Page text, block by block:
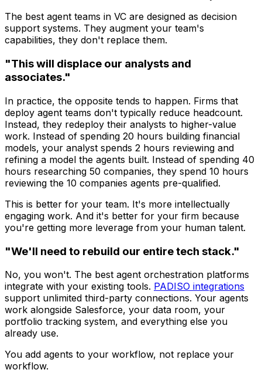
The best agent teams in VC are designed as decision
support systems. They augment your team's
capabilities, they don't replace them.
"This will displace our analysts and
associates."
In practice, the opposite tends to happen. Firms that
deploy agent teams don't typically reduce headcount.
Instead, they redeploy their analysts to higher-value
work. Instead of spending 20 hours building financial
models, your analyst spends 2 hours reviewing and
refining a model the agents built. Instead of spending 40
hours researching 50 companies, they spend 10 hours
reviewing the 10 companies agents pre-qualified.
This is better for your team. It's more intellectually
engaging work. And it's better for your firm because
you're getting more leverage from your human talent.
"We'll need to rebuild our entire tech stack."
No, you won't. The best agent orchestration platforms
integrate with your existing tools. PADISO integrations
support unlimited third-party connections. Your agents
work alongside Salesforce, your data room, your
portfolio tracking system, and everything else you
already use.
You add agents to your workflow, not replace your
workflow.